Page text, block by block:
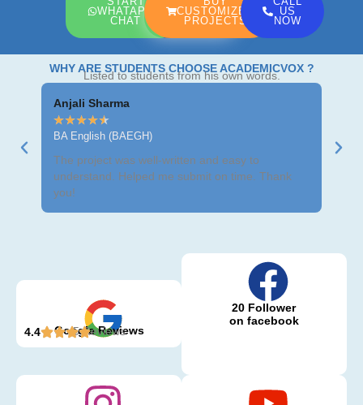
WHATAPP
CHAT
CUSTOMIZED
PROJECTS
US
NOW
WHY ARE STUDENTS CHOOSE ACADEMICVOX ?
Listed to students from his own words.
Anjali Sharma
★★★★★
BA English (BAEGH)
The project was well-written and easy to
understand. Helped me submit on time. Thank
you!
Google Reviews
4.4 5 Reviews
20 Follower
on facebook